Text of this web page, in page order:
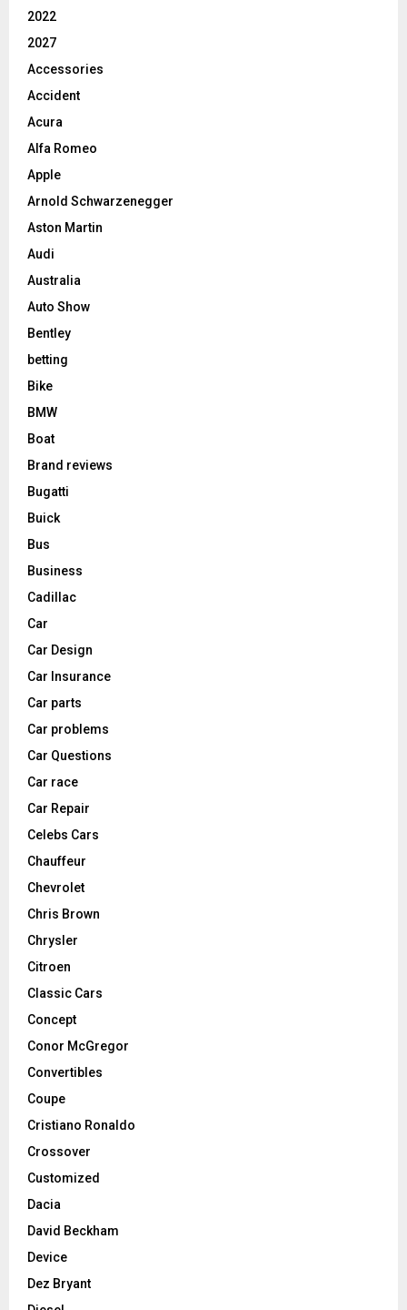
2022
2027
Accessories
Accident
Acura
Alfa Romeo
Apple
Arnold Schwarzenegger
Aston Martin
Audi
Australia
Auto Show
Bentley
betting
Bike
BMW
Boat
Brand reviews
Bugatti
Buick
Bus
Business
Cadillac
Car
Car Design
Car Insurance
Car parts
Car problems
Car Questions
Car race
Car Repair
Celebs Cars
Chauffeur
Chevrolet
Chris Brown
Chrysler
Citroen
Classic Cars
Concept
Conor McGregor
Convertibles
Coupe
Cristiano Ronaldo
Crossover
Customized
Dacia
David Beckham
Device
Dez Bryant